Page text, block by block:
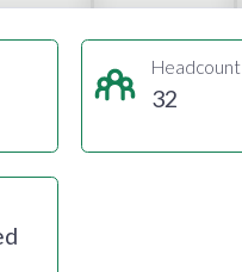
Headcount
32